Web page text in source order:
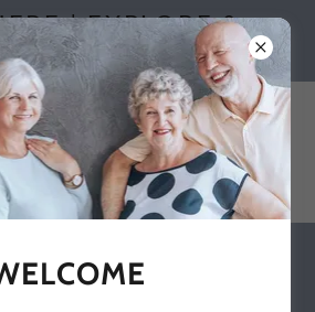
| EXPLORE &
ENROLL
and Human